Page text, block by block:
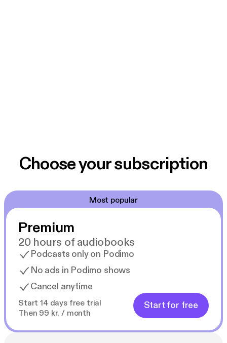
Choose your subscription
Most popular
Premium
20 hours of audiobooks
Podcasts only on Podimo
No ads in Podimo shows
Cancel anytime
Start 14 days free trial
Then 99 kr. / month
Start for free